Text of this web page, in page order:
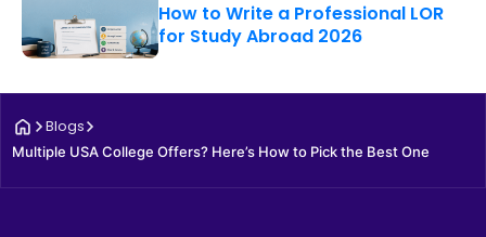
How to Write a Professional LOR
for Study Abroad 2026
Blogs
Multiple USA College Offers? Here’s How to Pick the Best One